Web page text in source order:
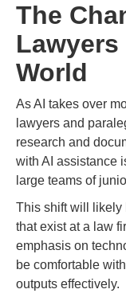
The
Lawyers
World
As AI takes over
lawyers and
research and
with AI assistance
large teams of
This shift will likely
that exist at a law
emphasis on
be comfortable
outputs effectively.